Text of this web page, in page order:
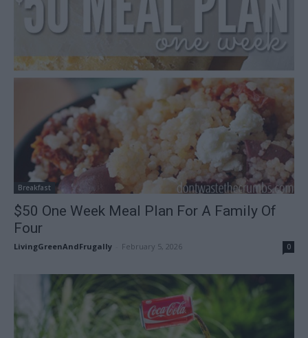
Breakfast
$50 One Week Meal Plan For A Family Of
Four
LivingGreenAndFrugally February 5, 2026 0